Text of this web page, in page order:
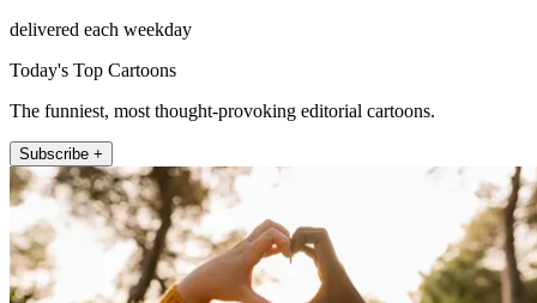
delivered each weekday
Today's Top Cartoons
The funniest, most thought-provoking editorial cartoons.
Subscribe +